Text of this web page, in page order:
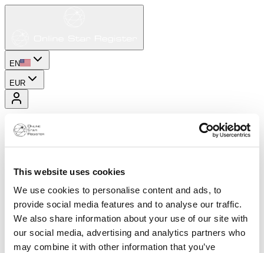
This website uses cookies
We use cookies to personalise content and ads, to
provide social media features and to analyse our traffic.
We also share information about your use of our site with
our social media, advertising and analytics partners who
may combine it with other information that you’ve
EN
EUR